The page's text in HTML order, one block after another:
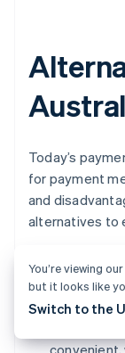
Today’s
for payment
and
alternatives to
Visa and
facilitate a
credit,
You’re viewing
but it looks like
Switch to the